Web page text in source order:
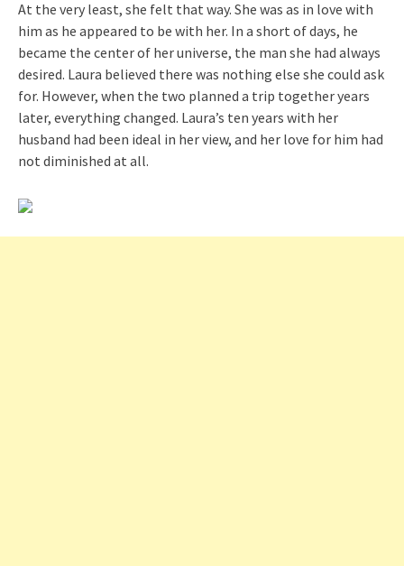
At the very least, she felt that way. She was as in love with
him as he appeared to be with her. In a short of days, he
became the center of her universe, the man she had always
desired. Laura believed there was nothing else she could ask
for. However, when the two planned a trip together years
later, everything changed. Laura’s ten years with her
husband had been ideal in her view, and her love for him had
not diminished at all.